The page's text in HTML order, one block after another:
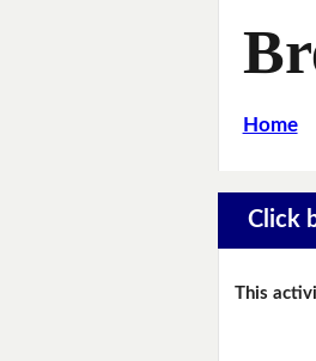
Home
Click
This